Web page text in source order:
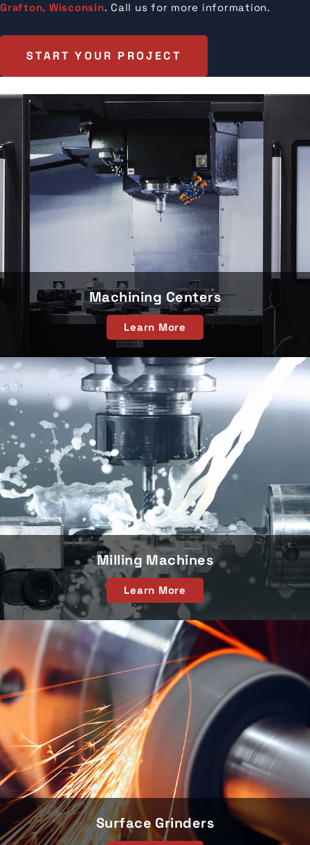
Grafton, Wisconsin. Call us for more information.
START YOUR PROJECT
Machining Centers
Learn More
Milling Machines
Learn More
Surface Grinders